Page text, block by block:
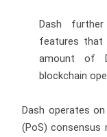
Dash
features that
amount of
blockchain
Dash operates
(PoS) consensus